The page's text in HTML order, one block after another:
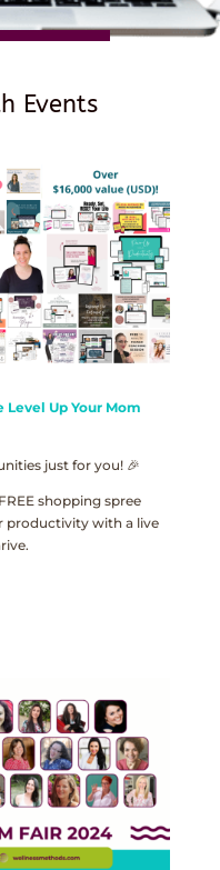
Events
Level Up Your Mom
just for you! 🎉
shopping spree
productivity with a live